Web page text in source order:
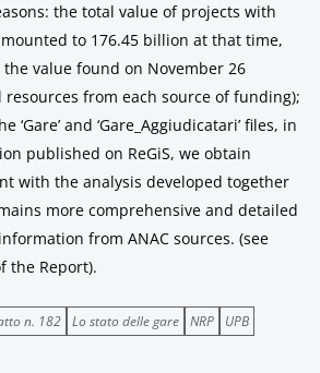
the total value of projects with
to 176.45 billion at that time,
value found on November 26
from each source of funding);
and ‘Gare_Aggiudicatari’ files, in
published on ReGiS, we obtain
with the analysis developed together
more comprehensive and detailed
from ANAC sources. (see
the Report).
n. 182 Lo stato delle gare NRP UPB